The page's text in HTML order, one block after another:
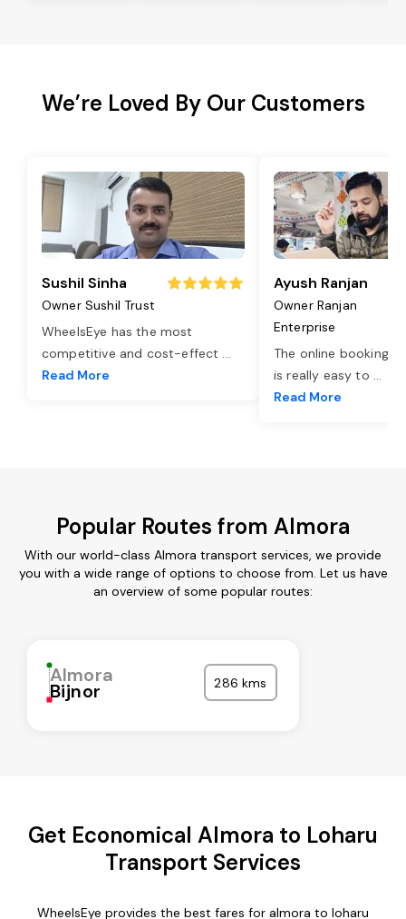
We’re Loved By Our Customers
Sushil Sinha
Owner Sushil Trust
WheelsEye has the most
competitive and cost-effect ...
Read More
Ayush Ranjan
Owner Ranjan
Enterprise
The online booking
is really easy to ...
Read More
Popular Routes from Almora
With our world-class Almora transport services, we provide
you with a wide range of options to choose from. Let us have
an overview of some popular routes:
Almora
Bijnor 286 kms
Get Economical Almora to Loharu
Transport Services
WheelsEye provides the best fares for almora to loharu